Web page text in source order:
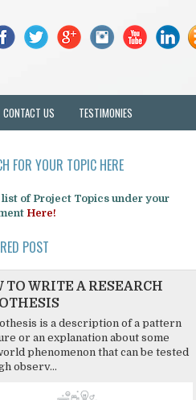
CONTACT US TESTIMONIES
FOR YOUR TOPIC HERE
list of Project Topics under your
Here!
POST
TO WRITE A RESEARCH
is a description of a pattern
or an explanation about some
phenomenon that can be tested
observ...